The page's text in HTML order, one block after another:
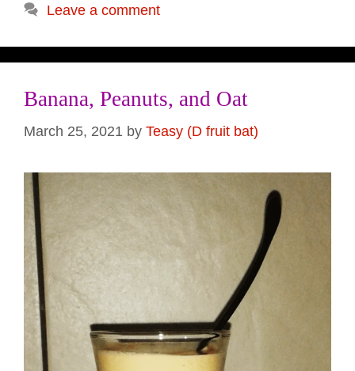
Leave a comment
Banana, Peanuts, and Oat
March 25, 2021 by Teasy (D fruit bat)